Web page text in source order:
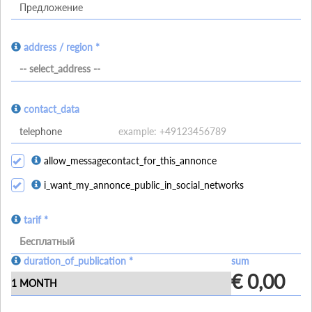
address / region *
-- select_address --
contact_data
allow_messagecontact_for_this_annonce
i_want_my_annonce_public_in_social_networks
tarif *
Бесплатный
duration_of_publication *
sum
€ 0,00